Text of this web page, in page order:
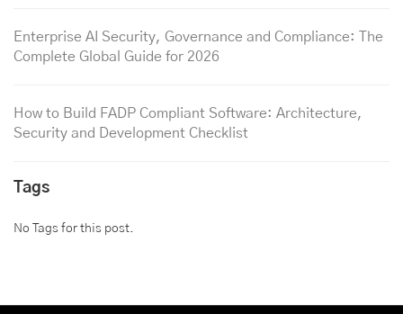
Enterprise AI Security, Governance and Compliance: The
Complete Global Guide for 2026
How to Build FADP Compliant Software: Architecture,
Security and Development Checklist
Tags
No Tags for this post.